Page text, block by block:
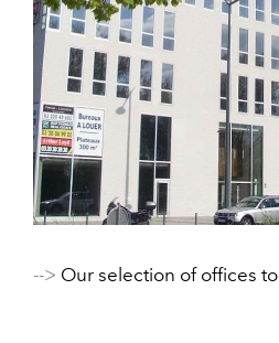
--> Our selection of offices